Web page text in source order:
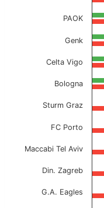
PAOK
Genk
Celta Vigo
Bologna
Sturm Graz
FC Porto
Maccabi Tel Aviv
Din. Zagreb
G.A. Eagles